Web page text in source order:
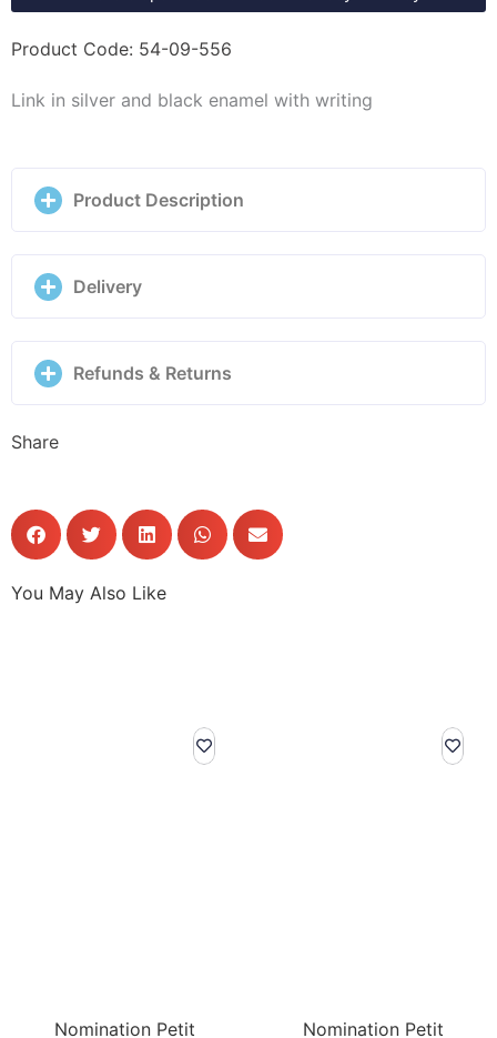
in
Enamel
330101/18
Product Code: 54-09-556
Link in silver and black enamel with writing
Product Description
Delivery
Refunds & Returns
Share
You May Also Like
Nomination Petit Nomination Petit